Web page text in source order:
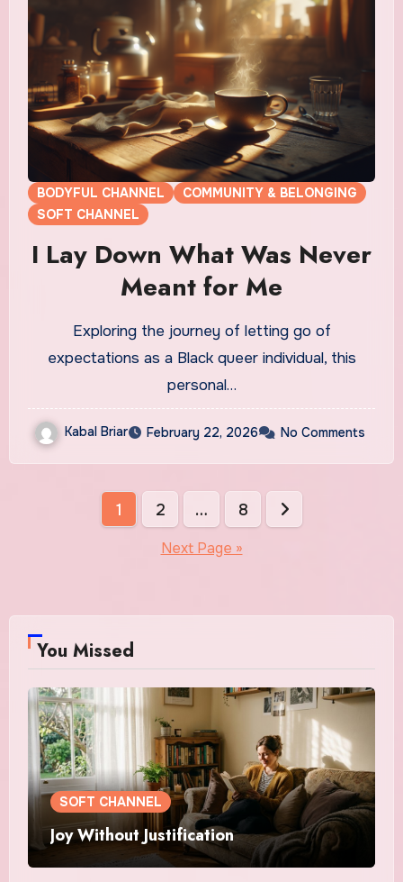
BODYFUL CHANNEL
COMMUNITY & BELONGING
SOFT CHANNEL
I Lay Down What Was Never
Meant for Me
Exploring the journey of letting go of
expectations as a Black queer individual, this
personal…
Kabal Briar February 22, 2026 No Comments
1 2 … 8
Next Page »
You Missed
SOFT CHANNEL
Joy Without Justification